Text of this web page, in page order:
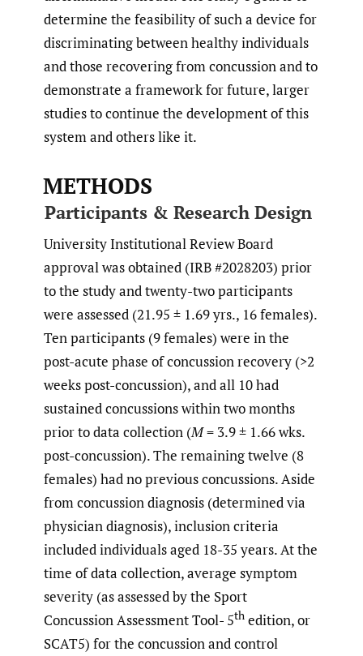
determine the feasibility of such a device for
discriminating between healthy individuals
and those recovering from concussion and to
demonstrate a framework for future, larger
studies to continue the development of this
system and others like it.
METHODS
Participants & Research Design
University Institutional Review Board
approval was obtained (IRB #2028203) prior
to the study and twenty-two participants
were assessed (21.95 ± 1.69 yrs., 16 females).
Ten participants (9 females) were in the
post-acute phase of concussion recovery (>2
weeks post-concussion), and all 10 had
sustained concussions within two months
prior to data collection (M= 3.9 ± 1.66 wks.
post-concussion). The remaining twelve (8
females) had no previous concussions. Aside
from concussion diagnosis (determined via
physician diagnosis), inclusion criteria
included individuals aged 18-35 years. At the
time of data collection, average symptom
severity (as assessed by the Sport
Concussion Assessment Tool- 5th edition, or
SCAT5) for the concussion and control